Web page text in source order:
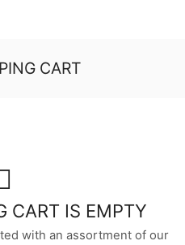
CART
CART IS EMPTY
with an assortment of our